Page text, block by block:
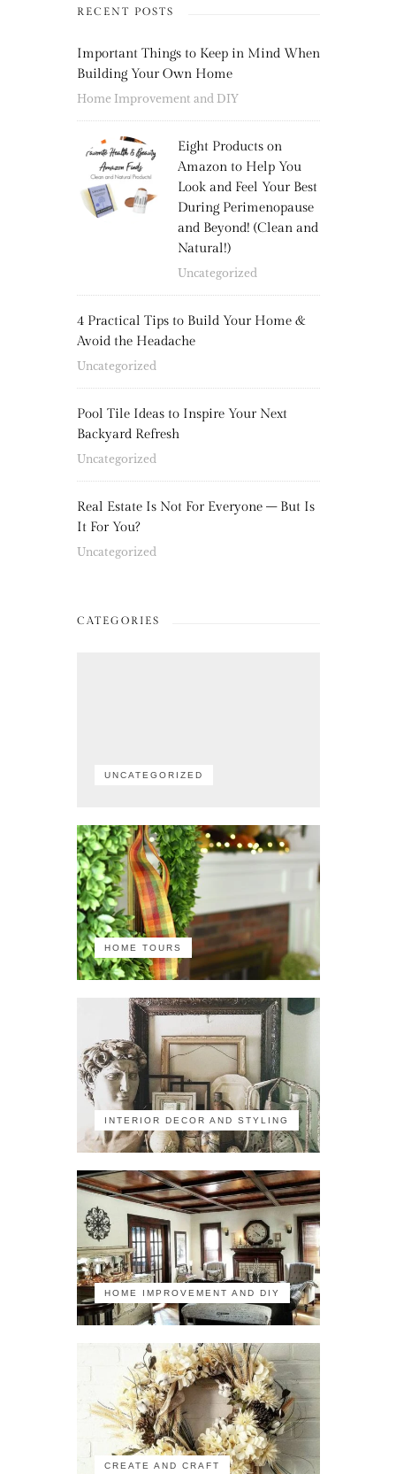
RECENT POSTS
Important Things to Keep in Mind When
Building Your Own Home
Home Improvement and DIY
Eight Products on
Amazon to Help You
Look and Feel Your Best
During Perimenopause
and Beyond! (Clean and
Natural!)
Uncategorized
4 Practical Tips to Build Your Home &
Avoid the Headache
Uncategorized
Pool Tile Ideas to Inspire Your Next
Backyard Refresh
Uncategorized
Real Estate Is Not For Everyone – But Is
It For You?
Uncategorized
CATEGORIES
UNCATEGORIZED
HOME TOURS
INTERIOR DECOR AND STYLING
HOME IMPROVEMENT AND DIY
CREATE AND CRAFT